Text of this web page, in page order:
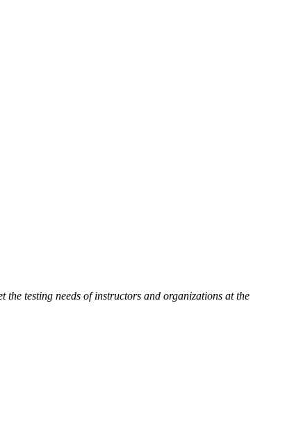
the testing needs of instructors and organizations at the